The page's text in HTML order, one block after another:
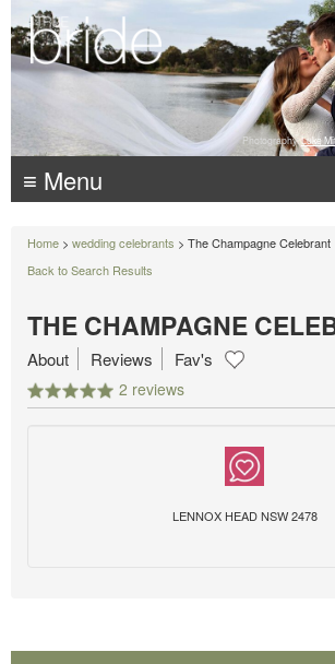
Photography: Luke
≡ Menu
Home > wedding celebrants > The Champagne Celebrant
Back to Search Results
THE CHAMPAGNE
2 reviews
About Reviews Fav's
LENNOX HEAD NSW 2478